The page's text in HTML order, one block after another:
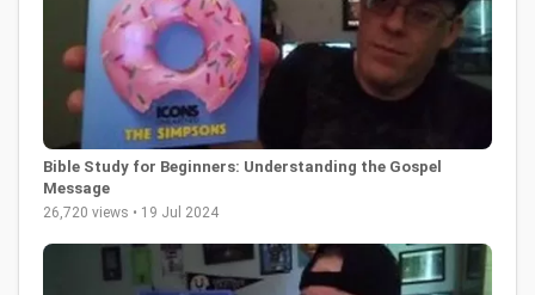
Bible Study for Beginners: Understanding the Gospel
Message
26,720 views • 19 Jul 2024